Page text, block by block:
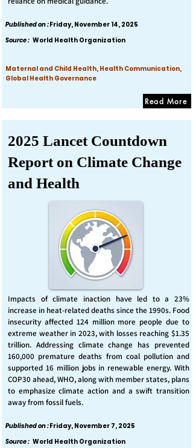
Published on :Friday, November 14, 2025
Source : World Health Organization
Maternal and Child Health, Health Communication,
Global Health Governance
Read More
2025 Lancet Countdown
Report on Climate Change
and Health
Impacts of climate inaction have led to a 23%
increase in heat-related deaths since the 1990s. Food
insecurity affected 124 million more people due to
extreme weather in 2023, with losses reaching $1.35
trillion. Addressing climate change has prevented
160,000 premature deaths from coal pollution and
supported 16 million jobs in renewable energy. With
COP30 ahead, WHO, along with member states, plans
to emphasize climate action and a swift transition
away from fossil fuels.
Published on :Friday, November 7, 2025
Source : World Health Organization